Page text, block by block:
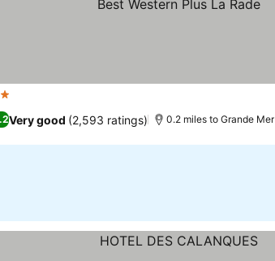
Very good (2,593 ratings) 0.2 miles to Grande Mer